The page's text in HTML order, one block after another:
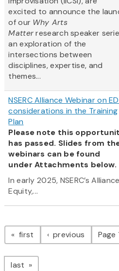
excited to announce the
of our Why Arts
Matterresearch speaker
an exploration of the
intersections between
disciplines, expertise, and
themes...
NSERC Alliance Webinar on
considerations in the Training
Plan
Please note this
has passed. Slides from
webinars can be found
under Attachments below.
In early 2025, NSERC’s Alliance
Equity,...
Pagination
first page previous pagePage
last page